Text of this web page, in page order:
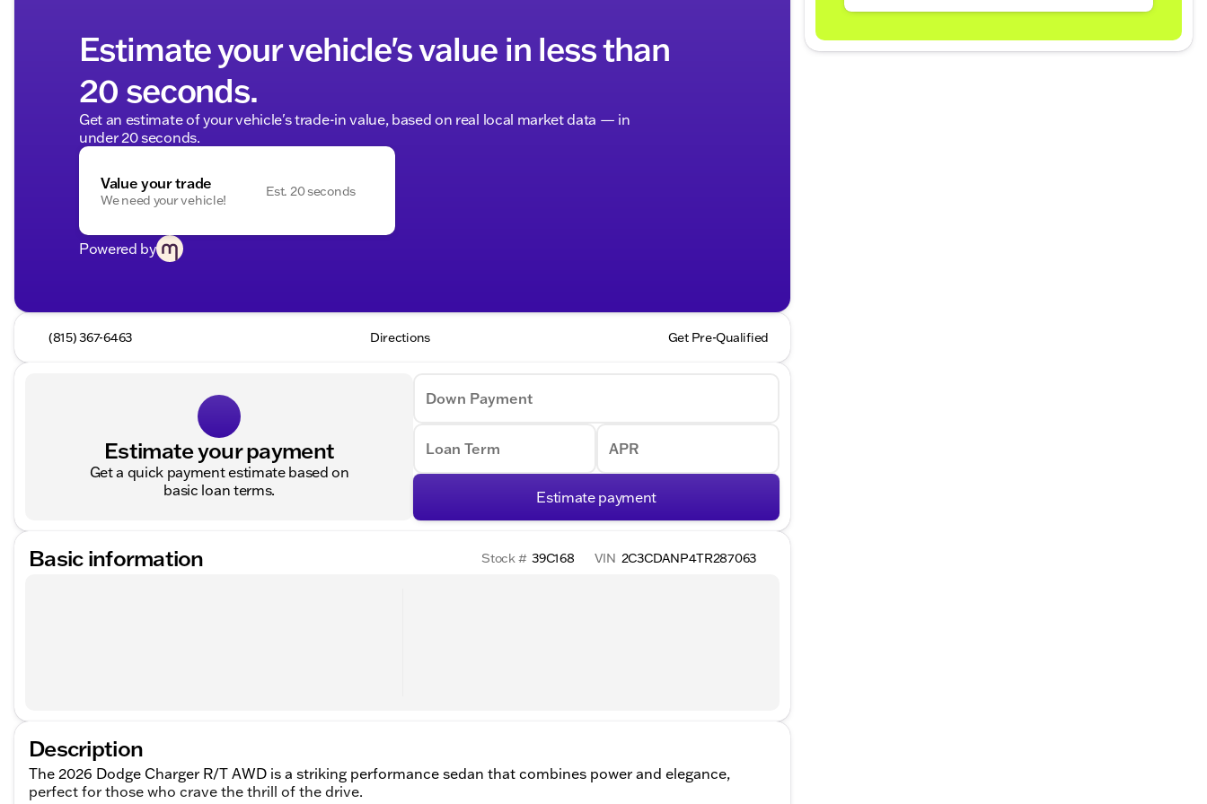
Estimate your vehicle's value in less than
20 seconds.
Get an estimate of your vehicle's trade-in value, based on real local market data — in
under 20 seconds.
Value your trade
We need your vehicle!
Est. 20 seconds
Powered by
(815) 367-6463 Directions Get Pre-Qualified
Estimate your payment
Get a quick payment estimate based on
basic loan terms.
Down Payment
Loan Term APR
Estimate payment
Basic information Stock # 39C168 VIN 2C3CDANP4TR287063
Description
The 2026 Dodge Charger R/T AWD is a striking performance sedan that combines power and elegance,
perfect for those who crave the thrill of the drive.